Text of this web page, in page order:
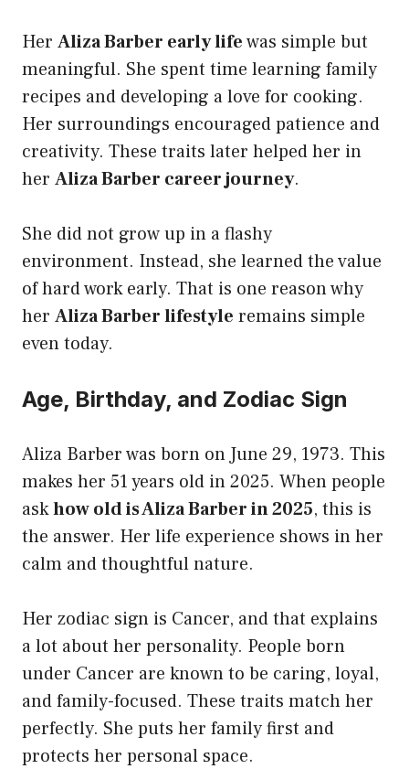
Her Aliza Barber early lifewas simple but
meaningful. She spent time learning family
recipes and developing a love for cooking.
Her surroundings encouraged patience and
creativity. These traits later helped her in
her Aliza Barber career journey.
She did not grow up in a flashy
environment. Instead, she learned the value
of hard work early. That is one reason why
her Aliza Barber lifestyle remains simple
even today.
Age, Birthday, and Zodiac Sign
Aliza Barber was born on June 29, 1973. This
makes her 51 years old in 2025. When people
askhow old is Aliza Barber in 2025, this is
the answer. Her life experience shows in her
calm and thoughtful nature.
Her zodiac sign is Cancer, and that explains
a lot about her personality. People born
under Cancer are known to be caring, loyal,
and family-focused. These traits match her
perfectly. She puts her family first and
protects her personal space.